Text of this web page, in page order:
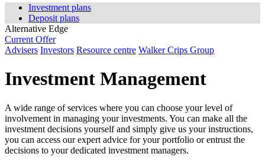
Investment plans
Deposit plans
Alternative Edge
Current Offer
Advisers Investors Resource centre Walker Crips Group
Investment Management
A wide range of services where you can choose your level of
involvement in managing your investments. You can make all the
investment decisions yourself and simply give us your instructions,
you can access our expert advice for your portfolio or entrust the
decisions to your dedicated investment managers.